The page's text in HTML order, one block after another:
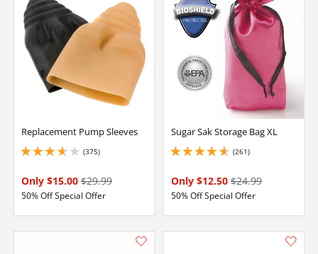
Replacement Pump Sleeves
(375)
3.8499999046325684 stars out of 5
Only $15.00 $29.99
50% Off Special Offer
Sugar Sak Storage Bag XL
(261)
4.650000095367432 stars out of 5
Only $12.50 $24.99
50% Off Special Offer